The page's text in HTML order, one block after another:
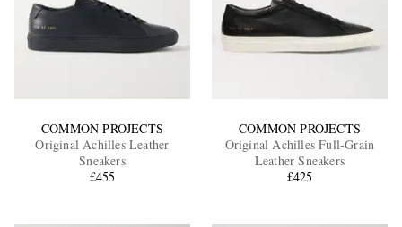
COMMON PROJECTS
Original Achilles Leather
Sneakers
£455
COMMON PROJECTS
Original Achilles Full-Grain
Leather Sneakers
£425